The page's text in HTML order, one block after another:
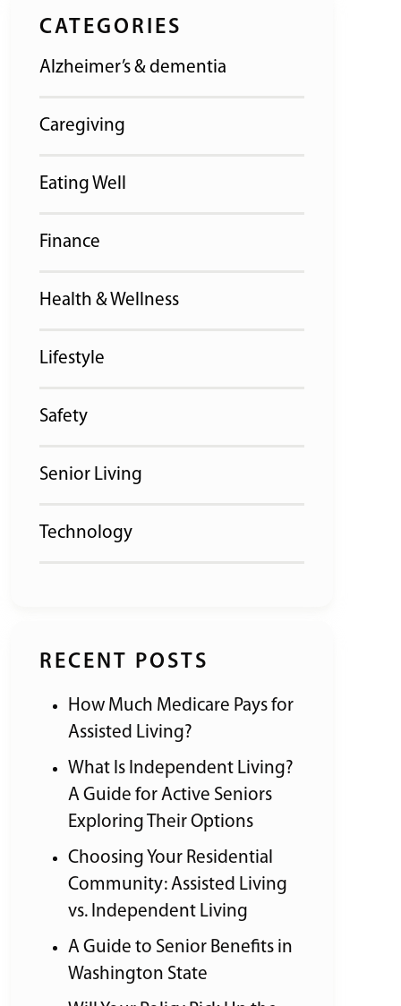
CATEGORIES
Alzheimer’s & dementia
Caregiving
Eating Well
Finance
Health & Wellness
Lifestyle
Safety
Senior Living
Technology
RECENT POSTS
How Much Medicare Pays for
Assisted Living?
What Is Independent Living?
A Guide for Active Seniors
Exploring Their Options
Choosing Your Residential
Community: Assisted Living
vs. Independent Living
A Guide to Senior Benefits in
Washington State